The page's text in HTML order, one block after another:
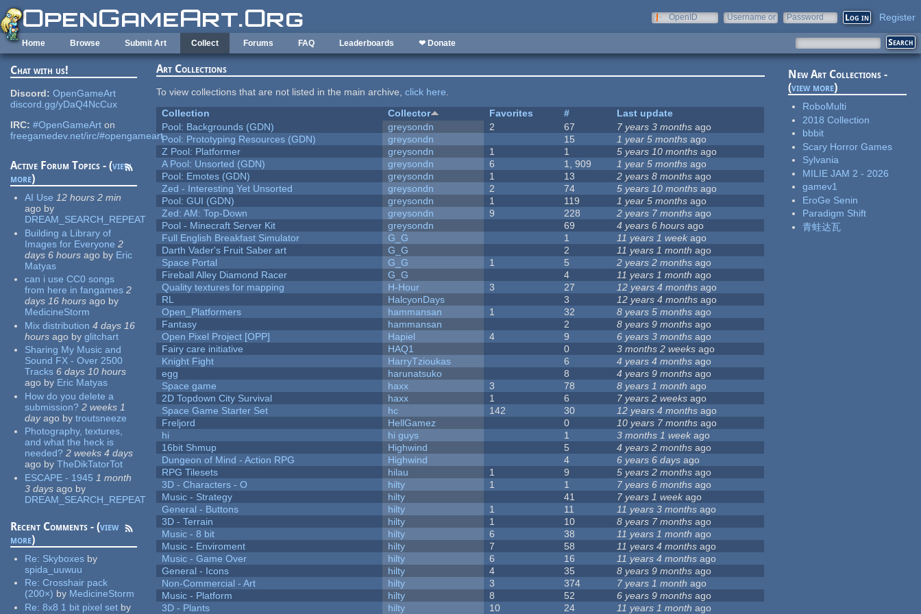
Skip to main content
OpenID
Username or
Password Register
Home Browse Submit Art Collect Forums FAQ Leaderboards ❤ Donate
Chat with us!
Discord: OpenGameArt
discord.gg/yDaQ4NcCux
IRC: #OpenGameArt on
freegamedev.net/irc/#opengameart
Active Forum Topics - (view
more)
AI Use 12 hours 2 min
ago by
DREAM_SEARCH_REPEAT
Building a Library of
Images for Everyone 2
days 6 hours ago by Eric
Matyas
can i use CC0 songs
from here in fangames 2
days 16 hours ago by
MedicineStorm
Mix distribution 4 days 16
hours ago by glitchart
Sharing My Music and
Sound FX - Over 2500
Tracks 6 days 10 hours
ago by Eric Matyas
How do you delete a
submission? 2 weeks 1
dayago by troutsneeze
Photography, textures,
and what the heck is
needed? 2 weeks 4 days
ago by TheDikTatorTot
ESCAPE - 1945 1 month
3 days ago by
DREAM_SEARCH_REPEAT
Recent Comments - (view
more)
Re: Skyboxes by
spida_uuwuu
Re:Crosshair pack
(200×) by MedicineStorm
Re:8x8 1 bit pixel set by
Art Collections
To view collections that are not listed in the main archive,click here.
Collection
Collector Favorites #
Last update
Pool: Backgrounds (GDN)
greysondn 2 67 7 years 3 months ago
Pool: Prototyping Resources (GDN)
greysondn 15 1 year 5 months ago
Z Pool: Platformer
greysondn 1 1 5 years 10 months ago
A Pool: Unsorted (GDN)
greysondn 6 1, 909 1 year 5 months ago
Pool: Emotes (GDN)
greysondn 1 13 2 years 8 months ago
Zed - Interesting Yet Unsorted
greysondn 2 74 5 years 10 months ago
Pool: GUI (GDN)
greysondn 1 119 1 year 5 months ago
Zed: AM: Top-Down
greysondn 9 228 2 years 7 months ago
Pool - Minecraft Server Kit
greysondn 69 4 years 6 hours ago
Full English Breakfast Simulator
G_G 1 11 years 1 week ago
Darth Vader's Fruit Saber art
G_G 2 11 years 1 month ago
Space Portal
G_G 1 5 2 years 2 months ago
Fireball Alley Diamond Racer
G_G 4 11 years 1 month ago
Quality textures for mapping
H-Hour 3 27 12 years 4 months ago
RL
HalcyonDays 3 12 years 4 months ago
Open_Platformers
hammansan 1 32 8 years 5 months ago
Fantasy
hammansan 2 8 years 9 months ago
Open Pixel Project [OPP]
Hapiel 4 9 6 years 3 months ago
Fairy care initiative
HAQ1 0 3 months 2 weeks ago
Knight Fight
HarryTzioukas 6 4 years 4 months ago
egg
harunatsuko 8 4 years 9 months ago
Space game
haxx 3 78 8 years 1 month ago
2D Topdown City Survival
haxx 1 6 7 years 2 weeks ago
Space Game Starter Set
hc 142 30 12 years 4 months ago
Freljord
HellGamez 0 10 years 7 months ago
hi
hi guys 1 3 months 1 week ago
16bit Shmup
Highwind 5 4 years 2 months ago
Dungeon of Mind - Action RPG
Highwind 4 6 years 6 days ago
RPG Tilesets
hilau 1 9 5 years 2 months ago
3D - Characters - O
hilty 1 1 7 years 6 months ago
Music - Strategy
hilty 41 7 years 1 weekago
General - Buttons
hilty 1 11 11 years 3 months ago
3D - Terrain
hilty 1 10 8 years 7 months ago
Music - 8 bit
hilty 6 38 11 years 1 month ago
Music - Enviroment
hilty 7 58 11 years 4 months ago
Music - Game Over
hilty 6 16 11 years 4 months ago
General - Icons
hilty 4 35 8 years 9 months ago
Non-Commercial - Art
hilty 3 374 7 years 1 month ago
Music - Platform
hilty 8 52 6 years 9 months ago
3D - Plants
hilty 10 24 11 years 1 month ago
New Art Collections -
(view more)
RoboMulti
2018 Collection
bbbit
Scary Horror Games
Sylvania
MILIE JAM 2 - 2026
gamev1
EroGe Senin
Paradigm Shift
青蛙达瓦